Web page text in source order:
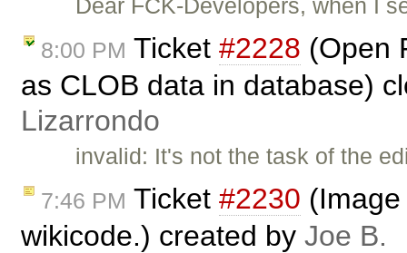
Dear FCK-Developers, when I
8:00 PM Ticket #2228 (Open
as CLOB data in database)
Lizarrondo
invalid: It's not the task of the
7:46 PM Ticket #2230
wikicode.) created by Joe B.